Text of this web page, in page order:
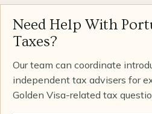
Need Help With
Taxes?
Our team can coordinate
independent tax advisers for
Golden Visa-related tax